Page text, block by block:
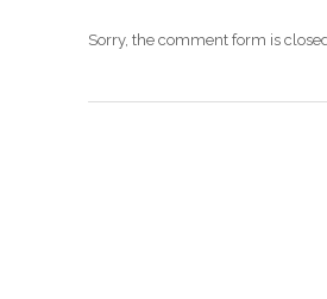
Sorry, the comment form is